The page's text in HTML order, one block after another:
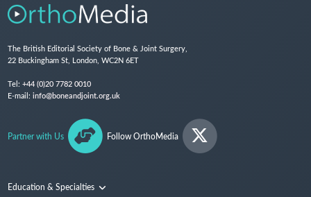
The British Editorial Society of Bone & Joint Surgery,
22 Buckingham St, London, WC2N 6ET
Tel: +44 (0)20 7782 0010
E-mail: info@boneandjoint.org.uk
Partner with Us Follow OrthoMedia
Education & Specialties